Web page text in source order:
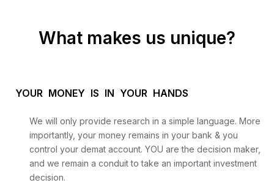
What makes us unique?
YOUR MONEY IS IN YOUR HANDS
We will only provide research in a simple language. More
importantly, your money remains in your bank & you
control your demat account. YOU are the decision maker,
and we remain a conduit to take an important investment
decision.